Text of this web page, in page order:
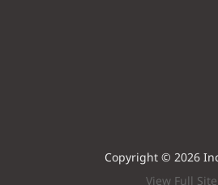
Copyright © 2026
View Full Site